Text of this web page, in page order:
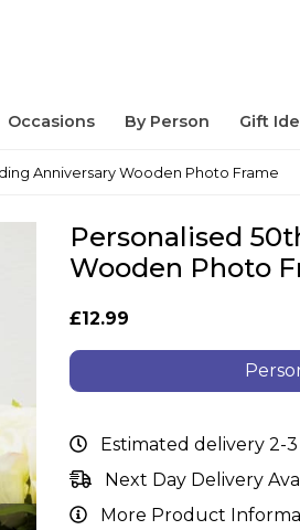
Occasions By Person Gift
Anniversary Wooden Photo Frame
Personalised
Wooden Photo
£12.99
Estimated delivery 2-
Next Day Delivery
More Product